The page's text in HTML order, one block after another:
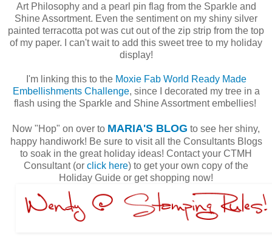
Art Philosophy and a pearl pin flag from the Sparkle and
Shine Assortment. Even the sentiment on my shiny silver
painted terracotta pot was cut out of the zip strip from the top
of my paper. I can't wait to add this sweet tree to my holiday
display!
I'm linking this to the Moxie Fab World Ready Made
Embellishments Challenge, since I decorated my tree in a
flash using the Sparkle and Shine Assortment embellies!
Now "Hop" on over to MARIA'S BLOG to see her shiny,
happy handiwork! Be sure to visit all the Consultants Blogs
to soak in the great holiday ideas! Contact your CTMH
Consultant (or click here) to get your own copy of the
Holiday Guide or get shopping now!